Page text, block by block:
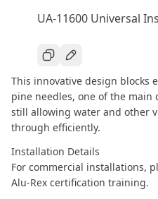
UA-11600 Universal
This innovative design blocks
pine needles, one of the main
still allowing water and other
through efficiently.
Installation Details
For commercial installations,
Alu-Rex certification training.